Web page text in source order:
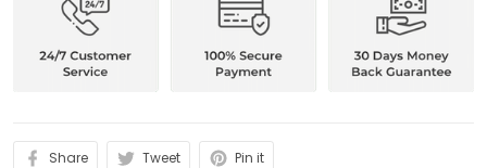
Share Tweet Pin it